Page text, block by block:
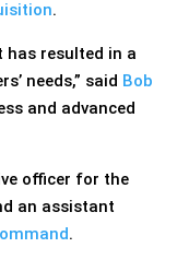
.
has resulted in a
needs,” said Bob
and advanced
officer for the
an assistant
.